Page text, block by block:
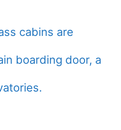
cabins are
boarding door, a